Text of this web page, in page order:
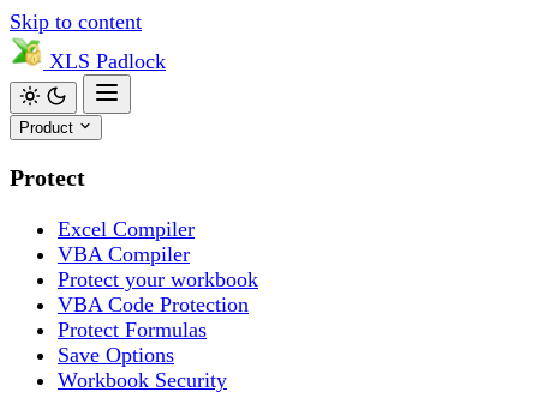
Skip to content
XLS Padlock
Product
Protect
Excel Compiler
VBA Compiler
Protect your workbook
VBA Code Protection
Protect Formulas
Save Options
Workbook Security